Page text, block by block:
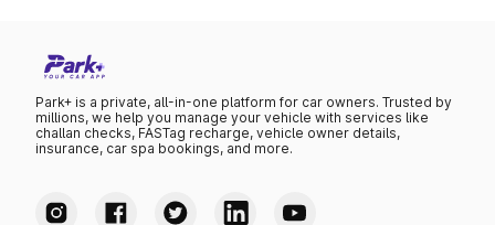
Park+ is a private, all-in-one platform for car owners. Trusted by
millions, we help you manage your vehicle with services like
challan checks, FASTag recharge, vehicle owner details,
insurance, car spa bookings, and more.